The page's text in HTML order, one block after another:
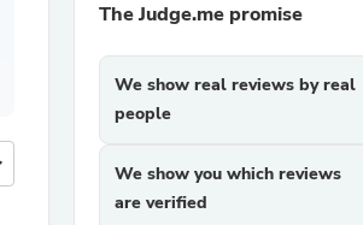
The Judge.me promise
We show real reviews by real
people
We show you which reviews
are verified